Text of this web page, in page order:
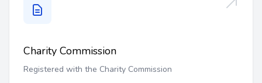
Charity Commission
Registered with the Charity Commission